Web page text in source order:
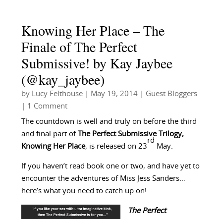
Knowing Her Place – The
Finale of The Perfect
Submissive! by Kay Jaybee
(@kay_jaybee)
by Lucy Felthouse| May 19, 2014| Guest Bloggers
| 1 Comment
The countdown is well and truly on before the third
and final part of The Perfect Submissive Trilogy,
Knowing Her Place, is released on 23
rd
May.
If you haven’t read book one or two, and have yet to
encounter the adventures of Miss Jess Sanders…
here’s what you need to catch up on!
The Perfect